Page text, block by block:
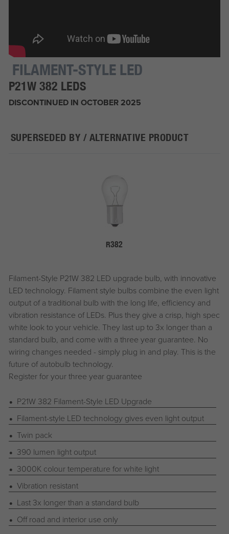
FILAMENT-STYLE LED
P21W 382 LEDS
DISCONTINUED IN OCTOBER 2025
SUPERSEDED BY / ALTERNATIVE PRODUCT
R382
Filament-Style P21W 382 LED upgrade bulb, with innovative
LED technology. Filament style bulbs combine the even light
output of a traditional bulb with the long life, efficiency and
vibration resistance of LEDs. Plus they give a crisp, high spec
white look to your vehicle. They last up to 3x longer than a
standard bulb, and come with a three year guarantee. No
wiring changes needed - simply plug in and play. This is the
future of autobulb technology.
Register for your three year guarantee
P21W 382 Filament-Style LED Upgrade
Filament-style LED technology gives even light output
Twin pack
390 lumen light output
3000K colour temperature for white light
Vibration resistant
Last 3x longer than a standard bulb
Off road and interior use only